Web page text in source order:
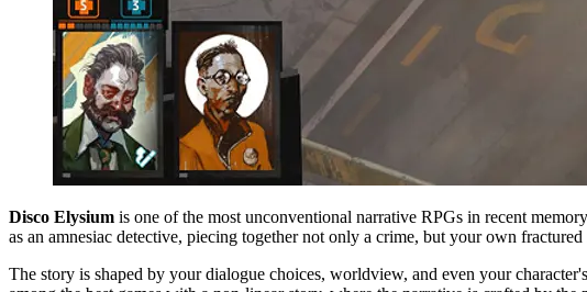
Disco Elysium is one of the most unconventional narrative RPGs in recent
as an amnesiac detective, piecing together not only a crime, but your own fractured
The story is shaped by your dialogue choices, worldview, and even your